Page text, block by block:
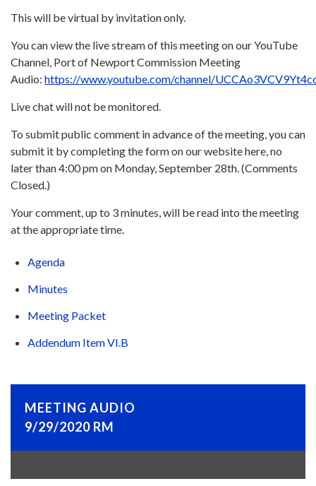
This will be virtual by invitation only.
You can view the live stream of this meeting on our YouTube
Channel, Port of Newport Commission Meeting
Audio: https://www.youtube.com/channel/
Live chat will not be monitored.
To submit public comment in advance of the meeting, you can
submit it by completing the form on our website here, no
later than 4:00 pm on Monday, September 28th. (Comments
Closed.)
Your comment, up to 3 minutes, will be read into the meeting
at the appropriate time.
Agenda
Minutes
Meeting Packet
Addendum Item VI.B
MEETING AUDIO
9/29/2020 RM